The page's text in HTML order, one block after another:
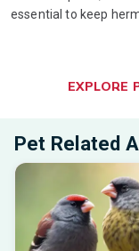
essential to keep
EXPLORE
Pet Related